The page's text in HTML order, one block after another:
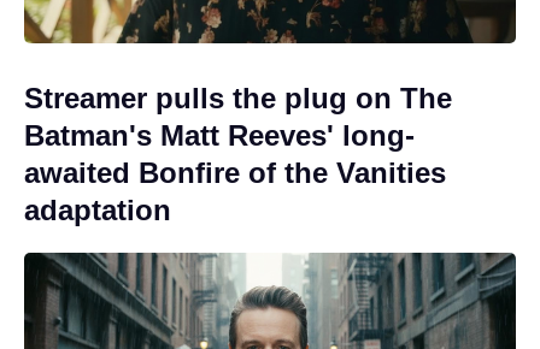
Streamer pulls the plug on The
Batman's Matt Reeves' long-
awaited Bonfire of the Vanities
adaptation